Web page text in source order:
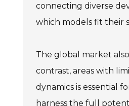
connecting diverse
which models fit their
The global market
contrast, areas with
dynamics is essential
harness the full